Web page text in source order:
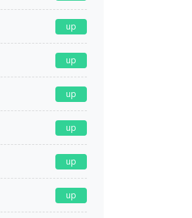
up
up
up
up
up
up